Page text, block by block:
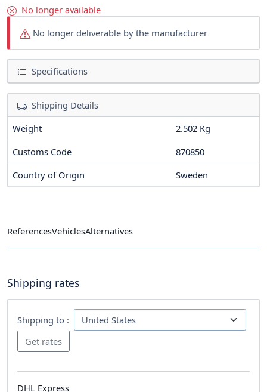
No longer deliverable by the manufacturer
Specifications
Shipping Details
Weight
2.502 Kg
Customs Code
870850
Country of Origin
Sweden
No longer available
ReferencesVehiclesAlternatives
Shipping rates
Shipping to :
DHL Express